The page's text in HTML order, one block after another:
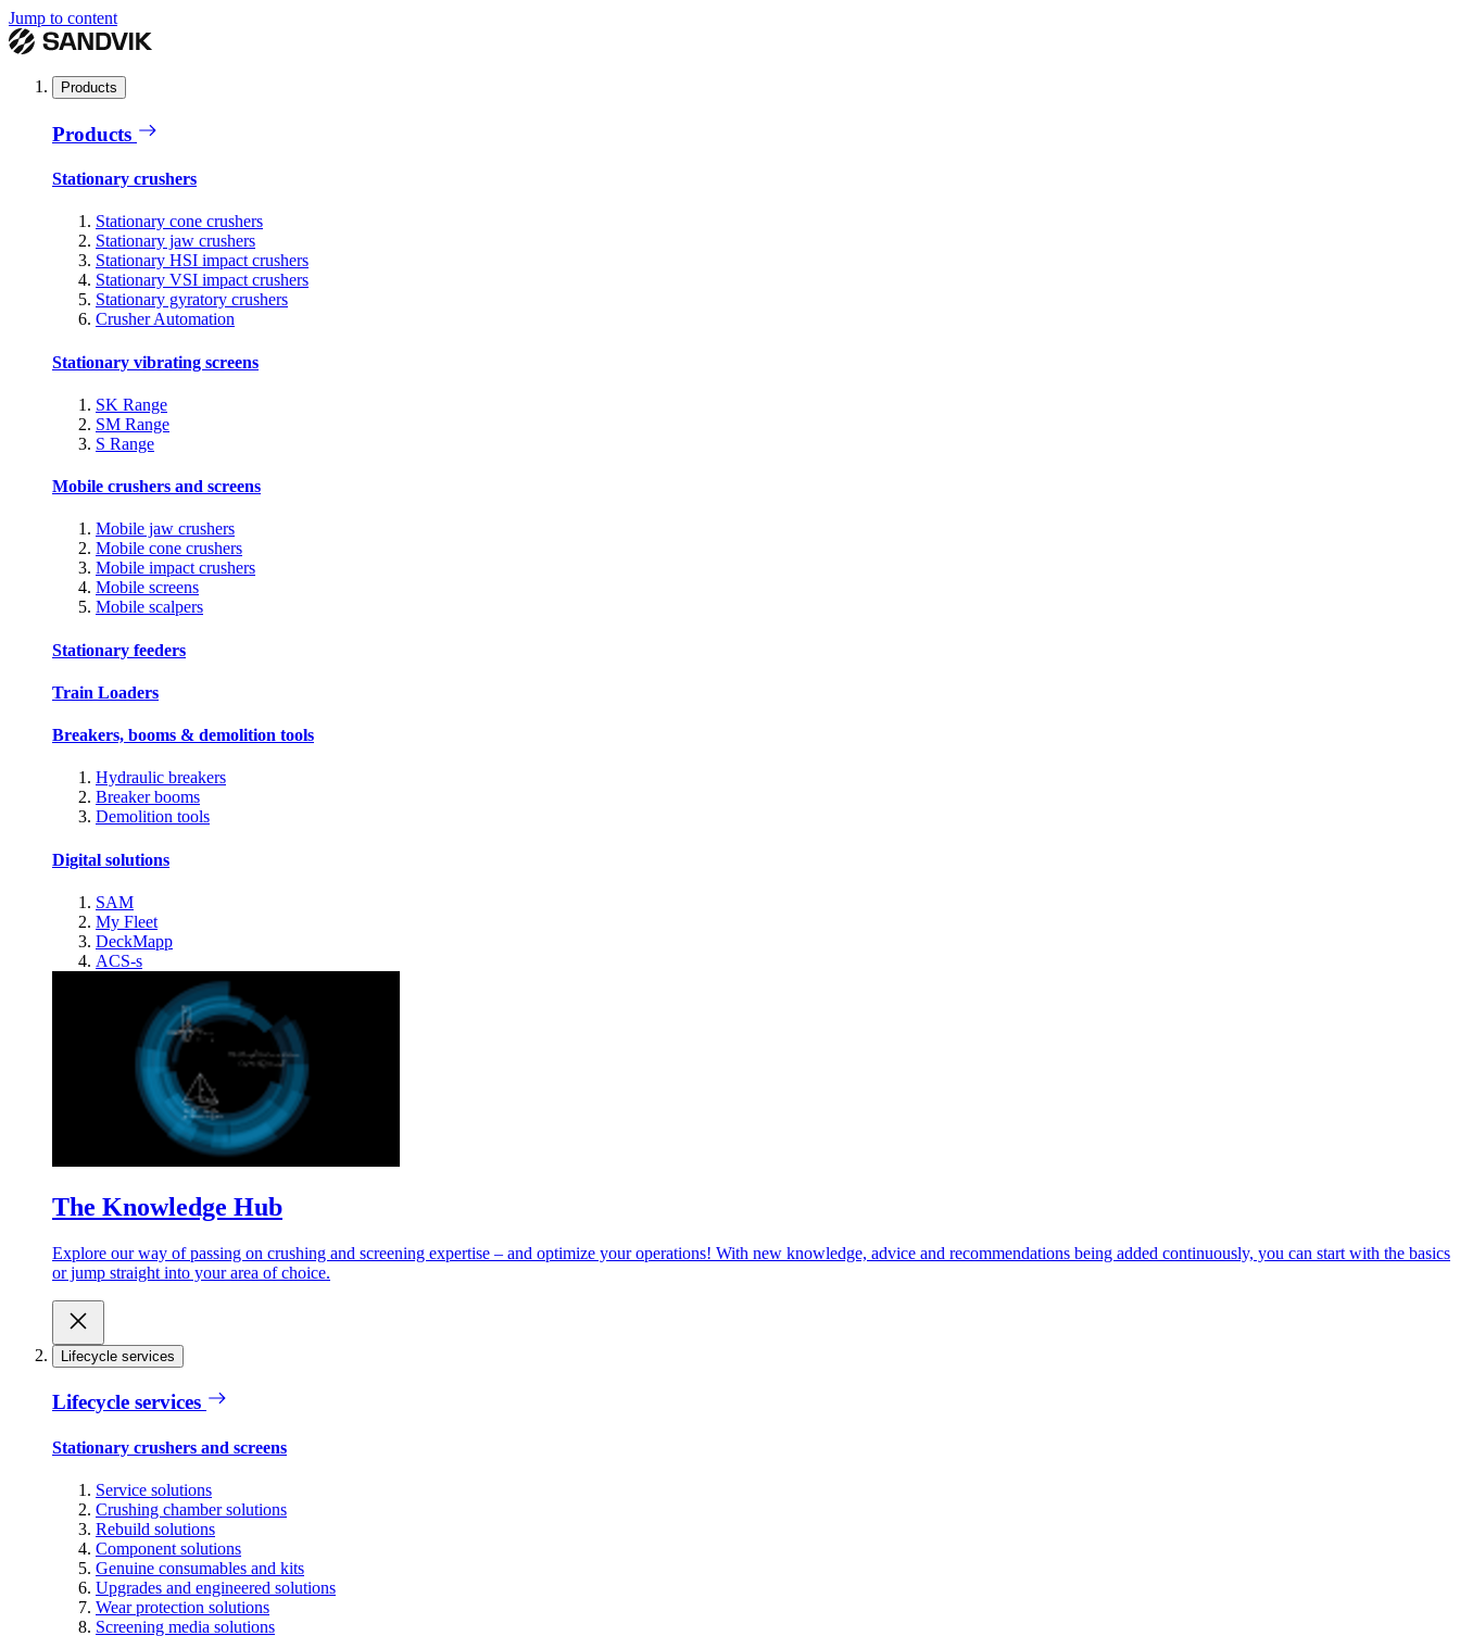
Jump to content
Products
Products
Stationary crushers
Stationary cone crushers
Stationary jaw crushers
Stationary HSI impact crushers
Stationary VSI impact crushers
Stationary gyratory crushers
Crusher Automation
Stationary vibrating screens
SK Range
SM Range
S Range
Mobile crushers and screens
Mobile jaw crushers
Mobile cone crushers
Mobile impact crushers
Mobile screens
Mobile scalpers
Stationary feeders
Train Loaders
Breakers, booms & demolition tools
Hydraulic breakers
Breaker booms
Demolition tools
Digital solutions
SAM
My Fleet
DeckMapp
ACS-s
The Knowledge Hub
Explore our way of passing on crushing and screening expertise – and optimize your operations! With new knowledge, advice and recommendations being added continuously, you can start with the basics
or jump straight into your area of choice.
Lifecycle services
Lifecycle services
Stationary crushers and screens
Service solutions
Crushing chamber solutions
Rebuild solutions
Component solutions
Genuine consumables and kits
Upgrades and engineered solutions
Wear protection solutions
Screening media solutions